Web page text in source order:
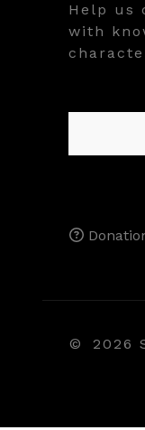
Help us
with
© 2026